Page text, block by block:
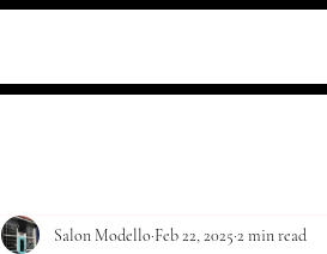
Salon Modello Feb 22, 2025 2 min read